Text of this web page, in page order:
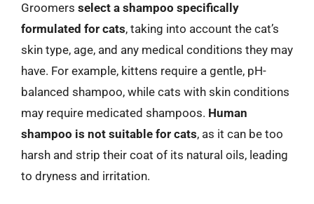
Groomers select a shampoo specifically
formulated for cats, taking into account the cat’s
skin type, age, and any medical conditions they may
have. For example, kittens require a gentle, pH-
balanced shampoo, while cats with skin conditions
may require medicated shampoos. Human
shampoo is not suitable for cats, as it can be too
harsh and strip their coat of its natural oils, leading
to dryness and irritation.